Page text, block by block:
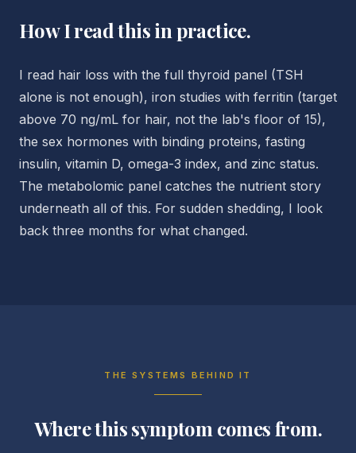
How I read this in practice.
I read hair loss with the full thyroid panel (TSH
alone is not enough), iron studies with ferritin (target
above 70 ng/mL for hair, not the lab's floor of 15),
the sex hormones with binding proteins, fasting
insulin, vitamin D, omega-3 index, and zinc status.
The metabolomic panel catches the nutrient story
underneath all of this. For sudden shedding, I look
back three months for what changed.
THE SYSTEMS BEHIND IT
Where this symptom comes from.